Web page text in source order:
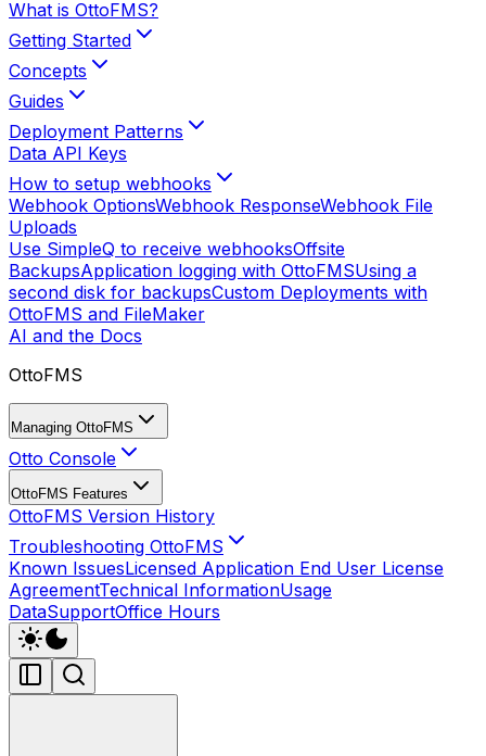
What is OttoFMS?
Getting Started
Concepts
Guides
Deployment Patterns
Data API Keys
How to setup webhooks
Webhook OptionsWebhook ResponseWebhook File
Uploads
Use SimpleQ to receive webhooksOffsite
BackupsApplication logging with OttoFMSUsing a
second disk for backupsCustom Deployments with
OttoFMS and FileMaker
AI and the Docs
OttoFMS
Managing OttoFMS
Otto Console
OttoFMS Features
OttoFMS Version History
Troubleshooting OttoFMS
Known IssuesLicensed Application End User License
AgreementTechnical InformationUsage
DataSupportOffice Hours